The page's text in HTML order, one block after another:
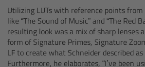
Utilizing LUTs with reference points
like “The Sound of Music” and “The Red
resulting look was a mix of sharp lenses
form of Signature Primes, Signature
LF to create what Schneider described as
Furthermore, he elaborates, “I’ve been
Sony SxS PRO+
B-Mount